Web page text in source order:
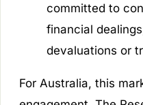
committed to
financial
devaluations or
For Australia, this